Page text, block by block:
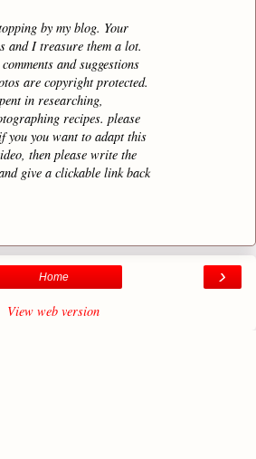
by my blog. Your
and I treasure them a lot.
and suggestions
are copyright protected.
in researching,
recipes. please
you you want to adapt this
then please write the
give a clickable link back
›
Home
View web version